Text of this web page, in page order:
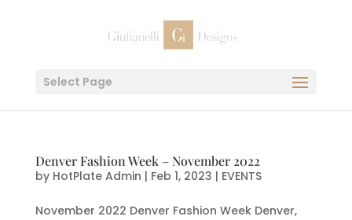
Select Page
Denver Fashion Week – November 2022
by HotPlate Admin | Feb 1, 2023 | EVENTS
November 2022 Denver Fashion Week Denver,